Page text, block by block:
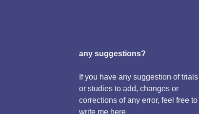
any suggestions?
If you have any suggestion of trials
or studies to add, changes or
corrections of any error, feel free to
write me here